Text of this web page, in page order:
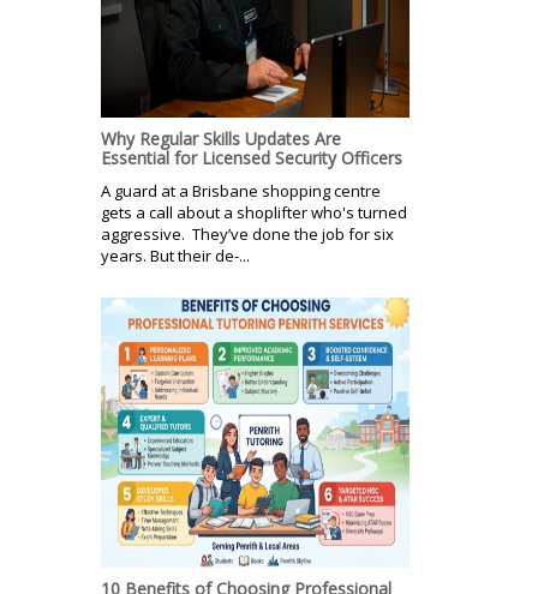
Why Regular Skills Updates Are
Essential for Licensed Security Officers
A guard at a Brisbane shopping centre
gets a call about a shoplifter who's turned
aggressive. They’ve done the job for six
years. But their de-...
10 Benefits of Choosing Professional